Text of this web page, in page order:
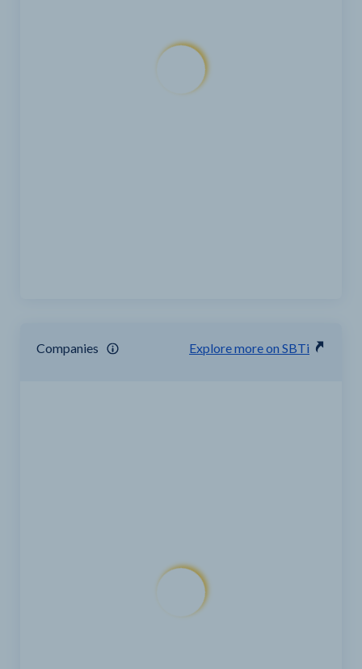
Companies Explore more on SBTi